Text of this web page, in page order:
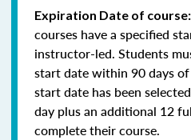
Expiration Date of course:
courses have a specified
instructor-led. Students
start date within 90 days
start date has been
day plus an additional 12
complete their course.